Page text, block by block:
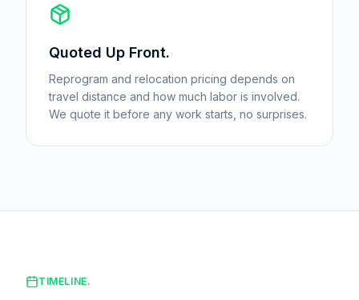
Quoted Up Front.
Reprogram and relocation pricing depends on
travel distance and how much labor is involved.
We quote it before any work starts, no surprises.
TIMELINE.